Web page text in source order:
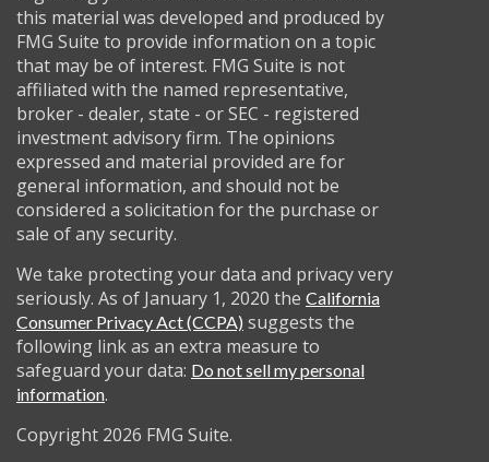
this material was developed and produced by
FMG Suite to provide information on a topic
that may be of interest. FMG Suite is not
affiliated with the named representative,
broker - dealer, state - or SEC - registered
investment advisory firm. The opinions
expressed and material provided are for
general information, and should not be
considered a solicitation for the purchase or
sale of any security.
We take protecting your data and privacy very
seriously. As of January 1, 2020 the California
Consumer Privacy Act (CCPA) suggests the
following link as an extra measure to
safeguard your data: Do not sell my personal
information.
Copyright 2026 FMG Suite.